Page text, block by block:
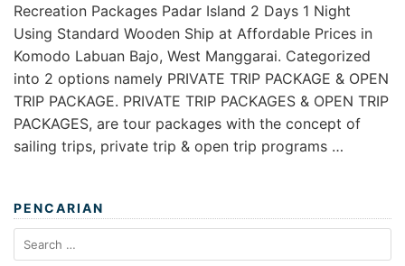
Recreation Packages Padar Island 2 Days 1 Night
Using Standard Wooden Ship at Affordable Prices in
Komodo Labuan Bajo, West Manggarai. Categorized
into 2 options namely PRIVATE TRIP PACKAGE & OPEN
TRIP PACKAGE. PRIVATE TRIP PACKAGES & OPEN TRIP
PACKAGES, are tour packages with the concept of
sailing trips, private trip & open trip programs …
PENCARIAN
Search
for: